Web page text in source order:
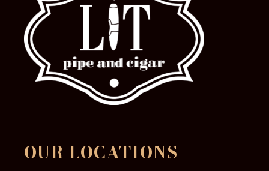
OUR LOCATIONS